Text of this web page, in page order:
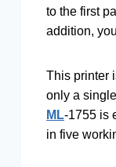
to the first
addition,
This printer
only a
ML-1755 is
in five